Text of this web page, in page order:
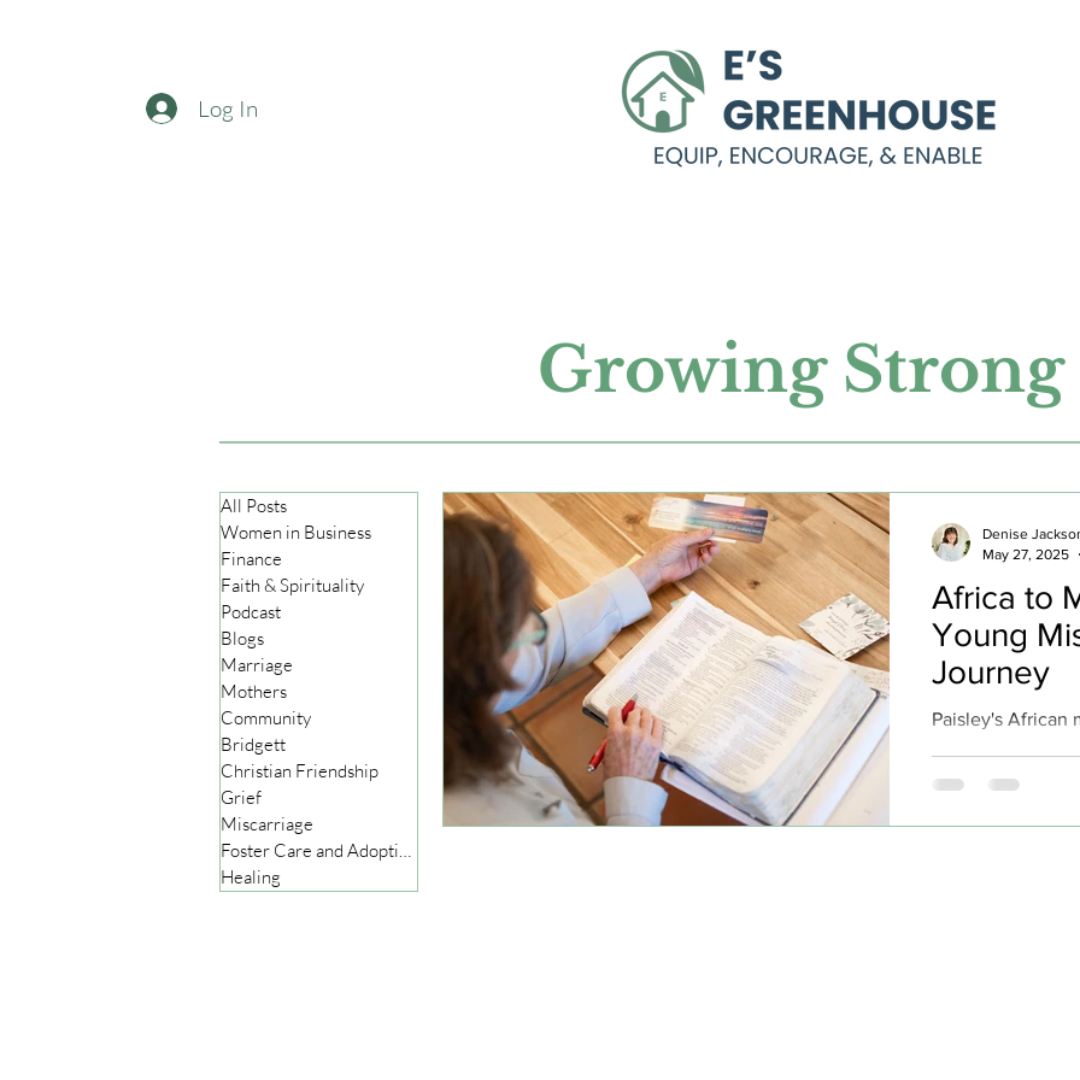
Log In
Growing Strong
All Posts
Women in Business
Finance
Faith & Spirituality
Podcast
Blogs
Marriage
Mothers
Community
Bridgett
Christian Friendship
Grief
Miscarriage
Foster Care and Adoption
Healing
Africa to
Young
Journey
Paisley's African
her very first
Denise
May 27, 2025